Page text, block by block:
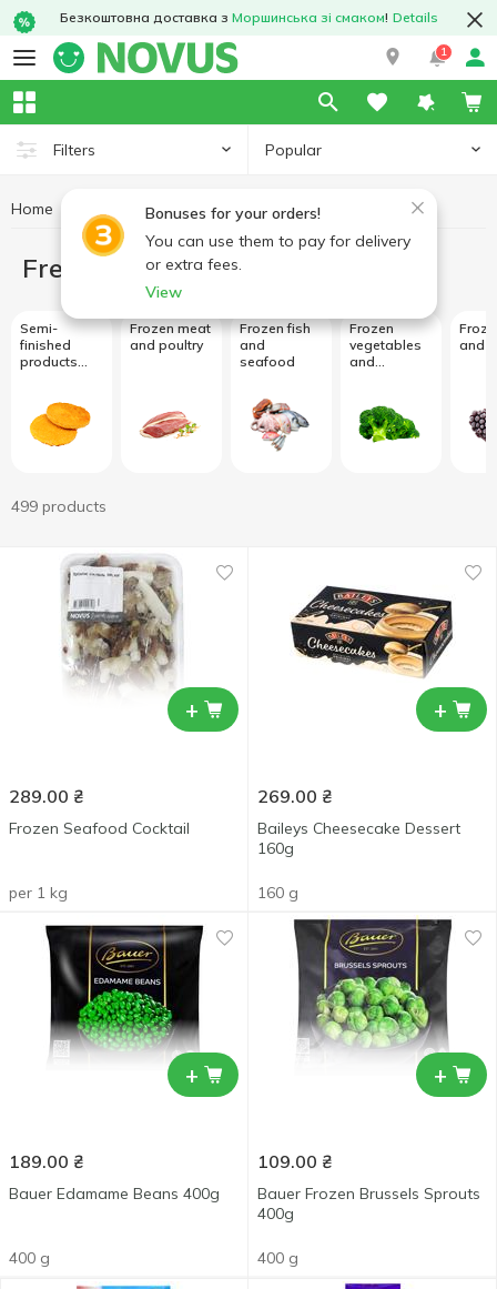
Безкоштовна доставка з Моршинська зі смаком! Details
1
Filters Popular
Bonuses for your orders!
You can use them to pay for delivery
or extra fees.
View
Home
Freezing
Semi-
finished
products
Frozen meat
and poultry
Frozen fish
and
seafood
Frozen
vegetables
and
and
499 products
+
289.00 ₴
Frozen Seafood Cocktail
per 1 kg
+
269.00 ₴
Baileys Cheesecake Dessert
160g
160 g
+
189.00 ₴
Bauer Edamame Beans 400g
400 g
+
109.00 ₴
Bauer Frozen Brussels Sprouts
400g
400 g